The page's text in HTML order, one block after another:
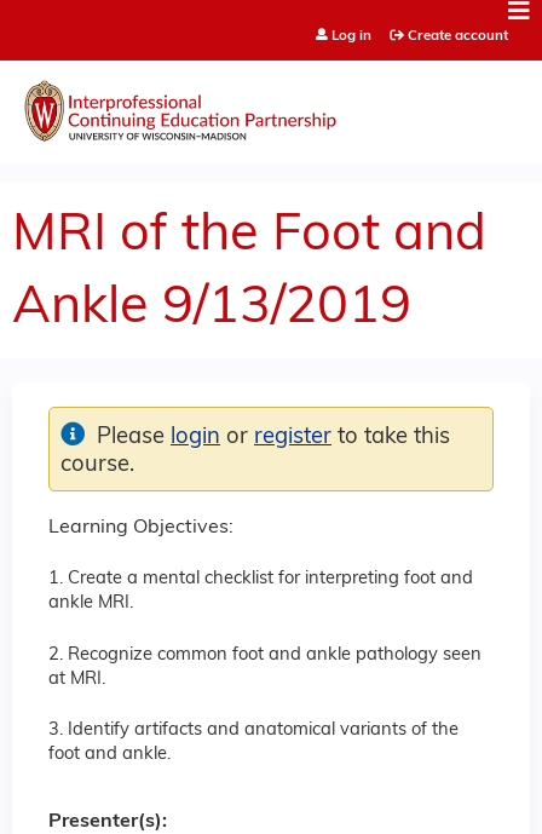
Log in Create account
MRI of the Foot and
Ankle 9/13/2019
Learning Objectives:
1. Create a mental checklist for interpreting foot and
ankle MRI.
2. Recognize common foot and ankle pathology seen
at MRI.
3. Identify artifacts and anatomical variants of the
foot and ankle.
Please login or register to take this
course.
Presenter(s):